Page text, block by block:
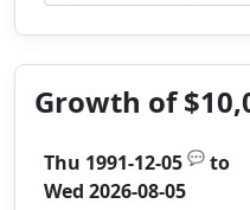
Growth of
Thu 1991-12-05 💬 to
Wed 2026-08-05